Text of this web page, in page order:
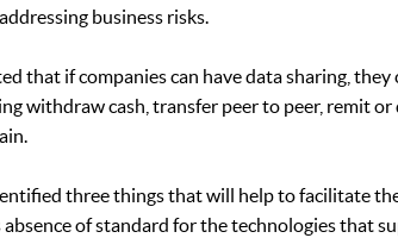
business risks.
that if companies can have data sharing,
withdraw cash, transfer peer to peer, remit
three things that will help to facilitate
absence of standard for the technologies that